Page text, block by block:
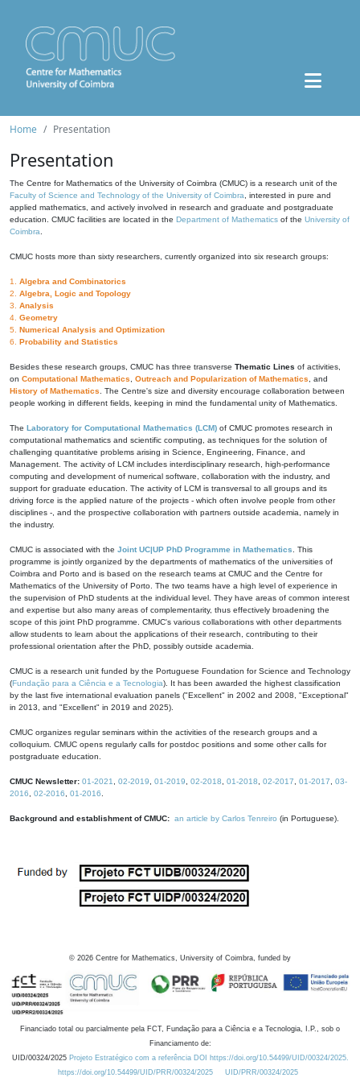
Home Presentation
Presentation
The Centre for Mathematics of the University of Coimbra (CMUC) is a research unit of the
Faculty of Science and Technology of the University of Coimbra , interested in pure and
applied mathematics, and actively involved in research and graduate and postgraduate
education. CMUC facilities are located in the Department of Mathematics of the University of
Coimbra
CMUC hosts more than sixty researchers, currently organized into six research groups:
1. Algebra and Combinatorics
2. Algebra, Logic and Topology
3. Analysis
4. Geometry
5. Numerical Analysis and Optimization
6. Probability and Statistics
Besides these research groups, CMUC has three transverse Thematic Lines of activities,
on Computational Mathematics Outreach and Popularization of Mathematics , and
History of Mathematics . The Centre's size and diversity encourage collaboration between
people working in different fields, keeping in mind the fundamental unity of Mathematics.
The Laboratory for Computational Mathematics (LCM) of CMUC promotes research in
computational mathematics and scientific computing, as techniques for the solution of
challenging quantitative problems arising in Science, Engineering, Finance, and
Management. The activity of LCM includes interdisciplinary research, high-performance
computing and development of numerical software, collaboration with the industry, and
support for graduate education. The activity of LCM is transversal to all groups and its
driving force is the applied nature of the projects - which often involve people from other
disciplines -, and the prospective collaboration with partners outside academia, namely in
the industry.
CMUC is associated with the Joint UC|UP PhD Programme in Mathematics . This
programme is jointly organized by the departments of mathematics of the universities of
Coimbra and Porto and is based on the research teams at CMUC and the Centre for
Mathematics of the University of Porto. The two teams have a high level of experience in
the supervision of PhD students at the individual level. They have areas of common interest
and expertise but also many areas of complementarity, thus effectively broadening the
scope of this joint PhD programme. CMUC's various collaborations with other departments
allow students to learn about the applications of their research, contributing to their
professional orientation after the PhD, possibly outside academia.
CMUC is a research unit funded by the Portuguese Foundation for Science and Technology
(Fundação para a Ciência e a Tecnologia). It has been awarded the highest classification
by the last five international evaluation panels ("Excellent" in 2002 and 2008, "Exceptional"
in 2013, and "Excellent" in 2019 and 2025).
CMUC organizes regular seminars within the activities of the research groups and a
colloquium. CMUC opens regularly calls for postdoc positions and some other calls for
postgraduate education.
CMUC Newsletter: 01-2021 02-2019 01-2019 02-2018 01-2018 02-2017 01-2017
03-
2016
02-2016 01-2016
Background and establishment of CMUC: an article by Carlos Tenreiro (in Portuguese).
© 2026 Centre for Mathematics, University of Coimbra, funded by
Financiado total ou parcialmente pela FCT, Fundação para a Ciência e a Tecnologia, I.P., sob o
Financiamento de:
UID/00324/2025 Projeto Estratégico com a referência DOI https://doi.org/10.54499/UID/00324/2025.
https://doi.org/10.54499/UID/PRR/00324/2025
UID/PRR/00324/2025